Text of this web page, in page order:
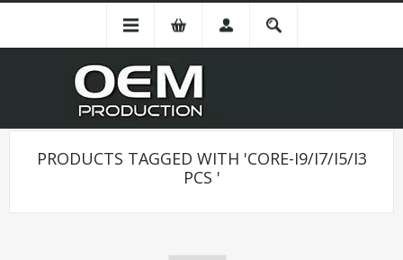
PRODUCTS TAGGED WITH 'CORE-I9/I7/I5/I3
PCS '